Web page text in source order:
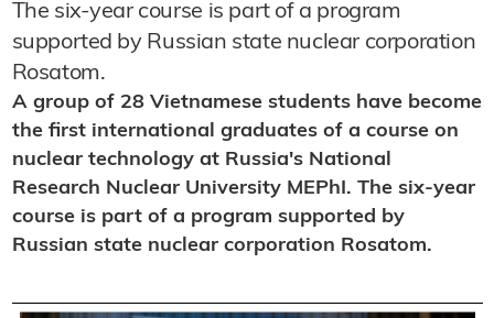
The six-year course is part of a program
supported by Russian state nuclear corporation
Rosatom.
A group of 28 Vietnamese students have become
the first international graduates of a course on
nuclear technology at Russia's National
Research Nuclear University MEPhI. The six-year
course is part of a program supported by
Russian state nuclear corporation Rosatom.